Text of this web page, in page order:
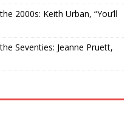
2000s: Keith Urban, “You’ll
Seventies: Jeanne Pruett,